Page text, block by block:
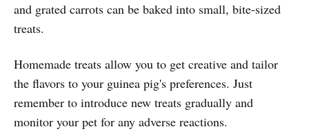
and grated carrots can be baked into small, bite-sized
treats.
Homemade treats allow you to get creative and tailor
the flavors to your guinea pig's preferences. Just
remember to introduce new treats gradually and
monitor your pet for any adverse reactions.